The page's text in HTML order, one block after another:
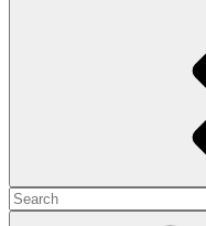
Search
for: